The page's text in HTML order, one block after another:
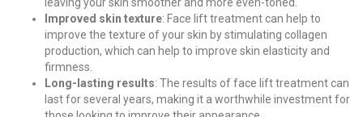
Improved skin texture: Face lift treatment can help to
improve the texture of your skin by stimulating collagen
production, which can help to improve skin elasticity and
firmness.
Long-lasting results: The results of face lift treatment can
last for several years, making it a worthwhile investment for